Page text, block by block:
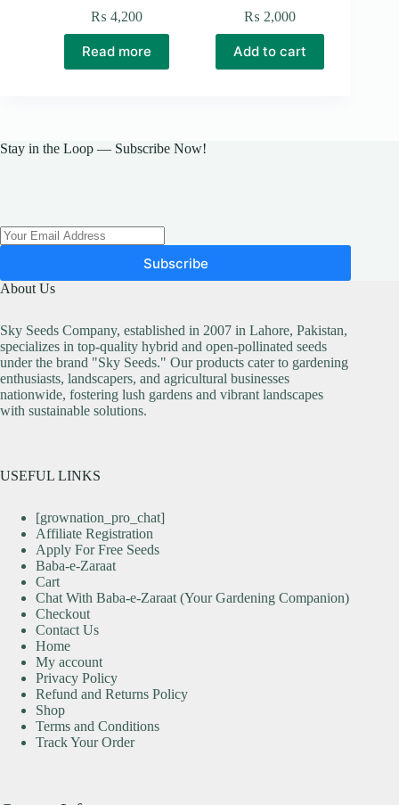
₨ 4,200
Read more
₨ 2,000
Add to cart
Stay in the Loop — Subscribe Now!
Subscribe
About Us
Sky Seeds Company, established in 2007 in Lahore, Pakistan,
specializes in top-quality hybrid and open-pollinated seeds
under the brand "Sky Seeds." Our products cater to gardening
enthusiasts, landscapers, and agricultural businesses
nationwide, fostering lush gardens and vibrant landscapes
with sustainable solutions.
USEFUL LINKS
[grownation_pro_chat]
Affiliate Registration
Apply For Free Seeds
Baba-e-Zaraat
Cart
Chat With Baba-e-Zaraat (Your Gardening Companion)
Checkout
Contact Us
Home
My account
Privacy Policy
Refund and Returns Policy
Shop
Terms and Conditions
Track Your Order